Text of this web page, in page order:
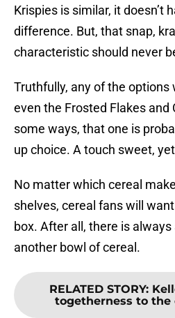
Krispies is similar, it doesn’t
difference. But, that snap,
characteristic should never
Truthfully, any of the options
even the Frosted Flakes and
some ways, that one is
up choice. A touch sweet,
No matter which cereal
shelves, cereal fans will
box. After all, there is
another bowl of cereal.
RELATED STORY:
togetherness to the